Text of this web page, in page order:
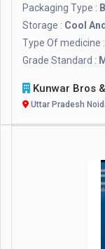
Packaging Type :
Storage : Cool
Type Of medicine :
Grade Standard :
Kunwar Bros &
Uttar Pradesh